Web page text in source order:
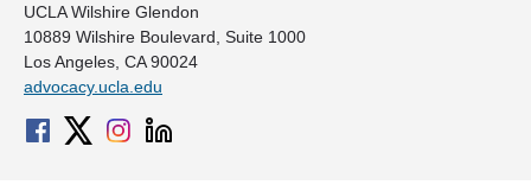
UCLA Wilshire Glendon
10889 Wilshire Boulevard, Suite 1000
Los Angeles, CA 90024
advocacy.ucla.edu